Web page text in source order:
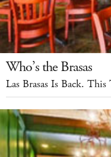
Who’s the Brasas
Las Brasas Is Back.